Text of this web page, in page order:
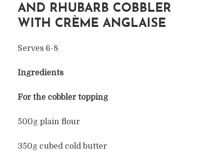
AND RHUBARB COBBLER
WITH CRÈME ANGLAISE
Serves 6-8
Ingredients
For the cobbler topping
500g plain flour
350g cubed cold butter